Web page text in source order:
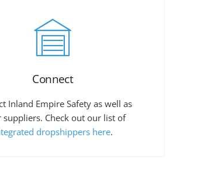
Connect
Inland Empire Safety as well as
suppliers. Check out our list of
dropshippers here.